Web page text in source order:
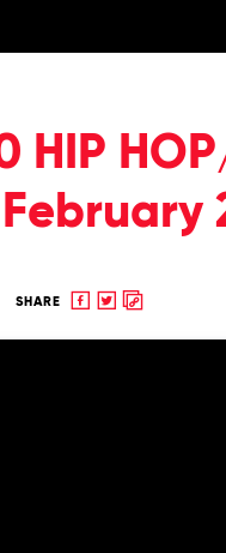
HIP
SHARE
Share
ShareCopy